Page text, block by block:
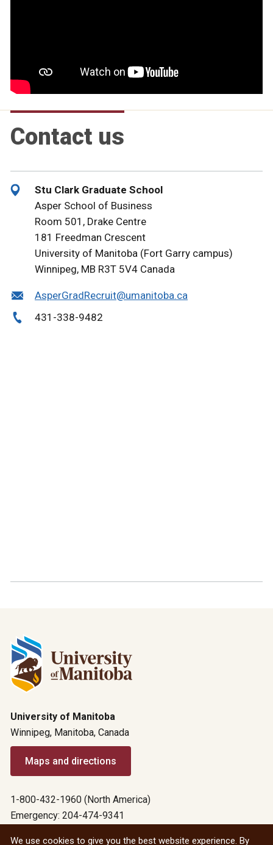
Contact us
Stu Clark Graduate School
Asper School of Business
Room 501, Drake Centre
181 Freedman Crescent
University of Manitoba (Fort Garry campus)
Winnipeg, MB R3T 5V4 Canada
AsperGradRecruit@umanitoba.ca
431-338-9482
University of Manitoba
Winnipeg, Manitoba, Canada
Maps and directions
1-800-432-1960 (North America)
Emergency: 204-474-9341
We use cookies to give you the best website experience. By